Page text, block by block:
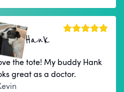
Hank
the tote! My buddy Hank
great as a doctor.